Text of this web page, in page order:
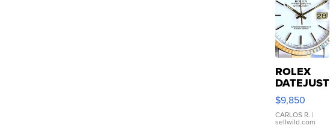
ROLEX
DATEJUST
16233
WHITE
DIAL
FLUTED
$9,850
CARLOS R. |
sellwild.com